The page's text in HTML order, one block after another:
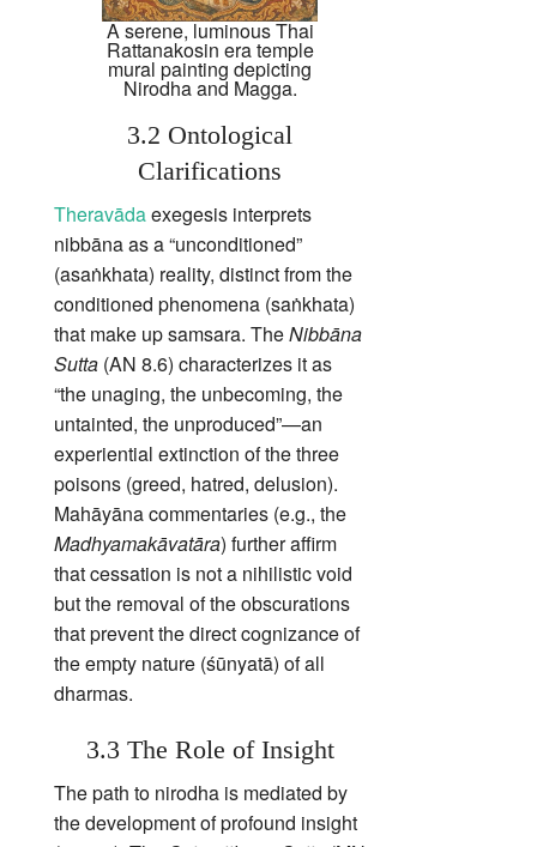
A serene, luminous Thai
Rattanakosin era temple
mural painting depicting
Nirodha and Magga.
3.2 Ontological
Clarifications
Theravādaexegesis interprets
nibbāna as a “unconditioned”
(asaṅkhata) reality, distinct from the
conditioned phenomena (saṅkhata)
that make up samsara. TheNibbāna
Sutta (AN 8.6) characterizes it as
“the unaging, the unbecoming, the
untainted, the unproduced”—an
experiential extinction of the three
poisons (greed, hatred, delusion).
Mahāyāna commentaries (e.g., the
Madhyamakāvatāra) further affirm
that cessation is not a nihilistic void
but the removal of the obscurations
that prevent the direct cognizance of
the empty nature (śūnyatā) of all
dharmas.
3.3 The Role of Insight
The path to nirodha is mediated by
the development of profound insight